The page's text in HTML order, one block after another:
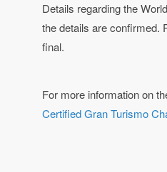
Details regarding the
the details are confirmed.
final.
For more information on
Certified Gran Turismo